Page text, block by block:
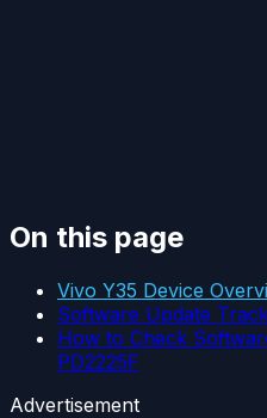
On this page
Vivo Y35 Device
Software Update
How to Check
PD2225F
Advertisement